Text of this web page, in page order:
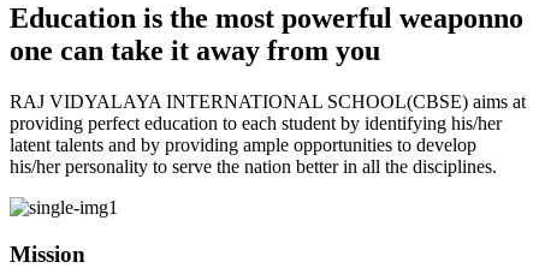
Education is the most powerful weaponno
one can take it away from you
RAJ VIDYALAYA INTERNATIONAL SCHOOL(CBSE) aims at
providing perfect education to each student by identifying his/her
latent talents and by providing ample opportunities to develop
his/her personality to serve the nation better in all the disciplines.
Mission